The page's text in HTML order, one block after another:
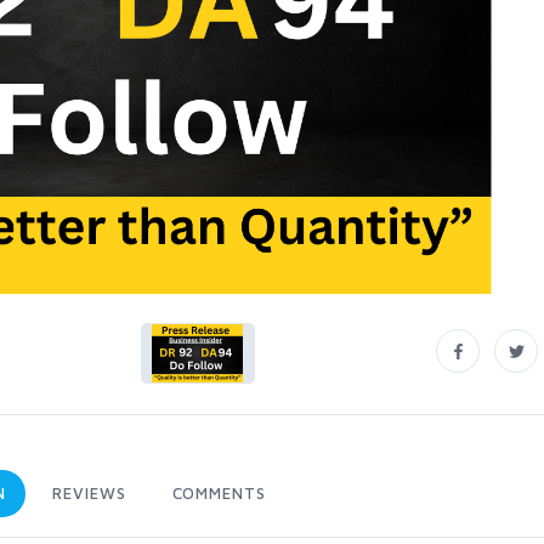
REVIEWS COMMENTS